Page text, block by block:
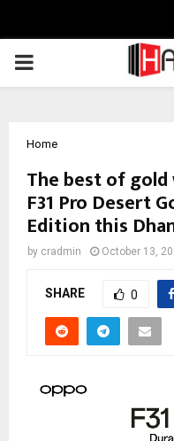
PRIMARY
Home
The best of gold
F31 Pro Desert
Edition this
by cradmin October 13,
SHARE 0